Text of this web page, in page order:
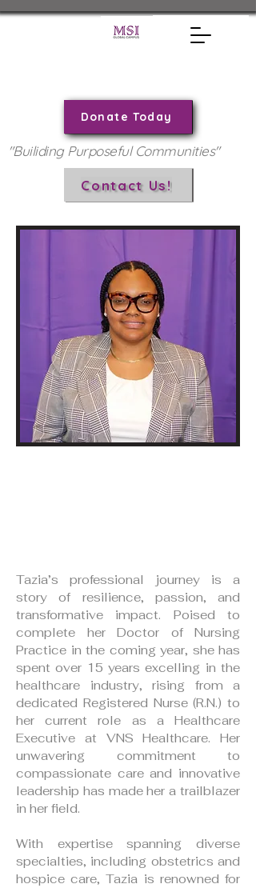
Donate Today
Contact Us!
"Builiding Purposeful Communities"
Tazia’s professional journey is a
story of resilience, passion, and
transformative impact. Poised to
complete her Doctor of Nursing
Practice in the coming year, she has
spent over 15 years excelling in the
healthcare industry, rising from a
dedicated Registered Nurse (R.N.) to
her current role as a Healthcare
Executive at VNS Healthcare. Her
unwavering commitment to
compassionate care and innovative
leadership has made her a trailblazer
in her field.
With expertise spanning diverse
specialties, including obstetrics and
hospice care, Tazia is renowned for